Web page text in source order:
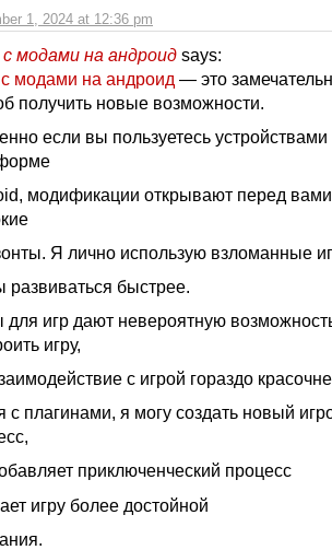
1, 2024 at 12:36 pm
модами на андроид says:
модами на андроид — это
получить новые возможности.
если вы пользуетесь устройствами
модификации открывают перед вами
Я лично использую взломанные
развиваться быстрее.
игр дают невероятную
игру,
с игрой гораздо
с плагинами, я могу создать новый
приключенческий процесс
игру более достойной